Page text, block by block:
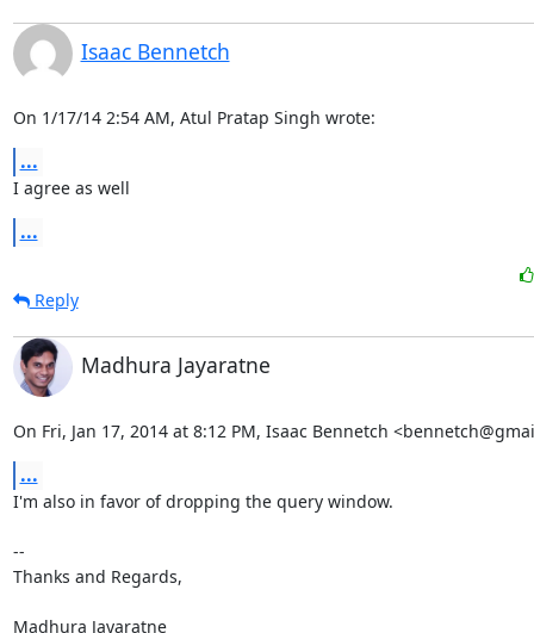
Isaac Bennetch
On 1/17/14 2:54 AM, Atul Pratap Singh wrote:
...
I agree as well
...
Reply
Madhura Jayaratne
On Fri, Jan 17, 2014 at 8:12 PM, Isaac Bennetch
...
I'm also in favor of dropping the query window.
--
Thanks and Regards,
Madhura Jayaratne